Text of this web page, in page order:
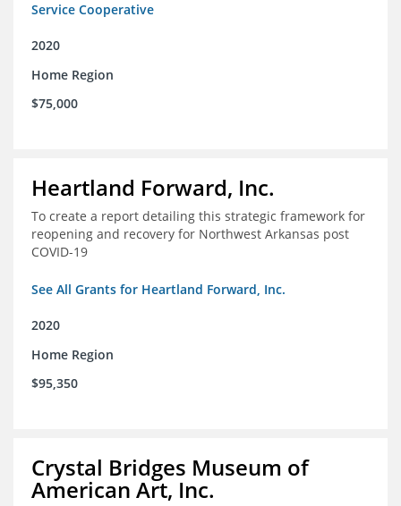
Service Cooperative
2020
Home Region
$75,000
Heartland Forward, Inc.
To create a report detailing this strategic framework for
reopening and recovery for Northwest Arkansas post
COVID-19
See All Grants for Heartland Forward, Inc.
2020
Home Region
$95,350
Crystal Bridges Museum of
American Art, Inc.